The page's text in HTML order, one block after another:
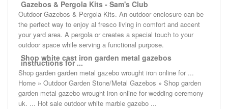
Gazebos & Pergola Kits - Sam's Club
Outdoor Gazebos & Pergola Kits. An outdoor enclosure can be
the perfect way to enjoy al fresco living in comfort and accent
your yard area. A pergola or creates a special touch to your
outdoor space while serving a functional purpose.
Shop white cast iron garden metal gazebos
instructions for ...
Shop garden garden metal gazebo wrought iron online for ...
Home » Outdoor Garden Stone/Metal Gazebos » Shop garden
garden metal gazebo wrought iron online for wedding ceremony
uk. ... Hot sale outdoor white marble gazebo ...